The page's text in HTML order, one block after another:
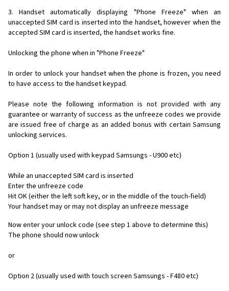
3. Handset automatically displaying "Phone Freeze" when an
unaccepted SIM card is inserted into the handset, however when the
accepted SIM card is inserted, the handset works fine.
Unlocking the phone when in "Phone Freeze"
In order to unlock your handset when the phone is frozen, you need
to have access to the handset keypad.
Please note the following information is not provided with any
guarantee or warranty of success as the unfreeze codes we provide
are issued free of charge as an added bonus with certain Samsung
unlocking services.
Option 1 (usually used with keypad Samsungs - U900 etc)
While an unaccepted SIM card is inserted
Enter the unfreeze code
Hit OK (either the left soft key, or in the middle of the touch-field)
Your handset may or may not display an unfreeze message
Now enter your unlock code (see step 1 above to determine this)
The phone should now unlock
or
Option 2 (usually used with touch screen Samsungs - F480 etc)